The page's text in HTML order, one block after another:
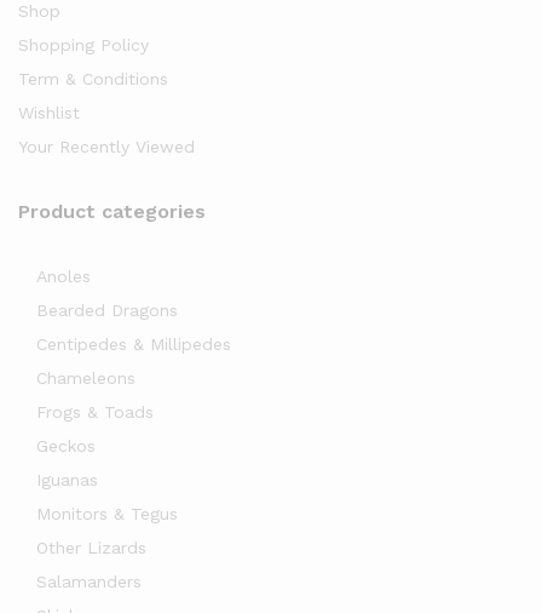
Shop
Shopping Policy
Term & Conditions
Wishlist
Your Recently Viewed
Product categories
Anoles
Bearded Dragons
Centipedes & Millipedes
Chameleons
Frogs & Toads
Geckos
Iguanas
Monitors & Tegus
Other Lizards
Salamanders